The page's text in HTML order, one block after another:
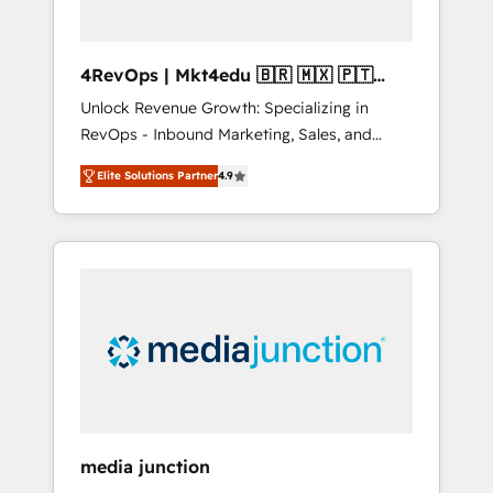
4RevOps | Mkt4edu 🇧🇷 🇲🇽 🇵🇹
🇦🇪 🇺🇸
Unlock Revenue Growth: Specializing in
RevOps - Inbound Marketing, Sales, and
Customer Success We specialize in driving
revenue growth for companies across
industries through tailored marketing, sales,
and customer success strategies, utilizing
insights. Operating in five countries—Brazil,
UAE (Abu Dhabi/Dubai/Sharjah), Mexico,
integrates analysis, training, planning, and
Elite Solutions Partner4.9
media junction